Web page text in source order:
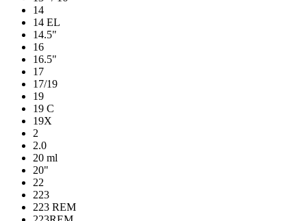
14
14 EL
14.5"
16
16.5"
17
17/19
19
19 C
19X
2
2.0
20 ml
20"
22
223
223 REM